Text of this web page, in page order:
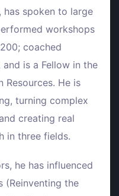
has spoken to large
workshops
coached
and is a Fellow in the
Resources. He is
turning complex
creating real
in three fields.
he has influenced
(Reinventing the